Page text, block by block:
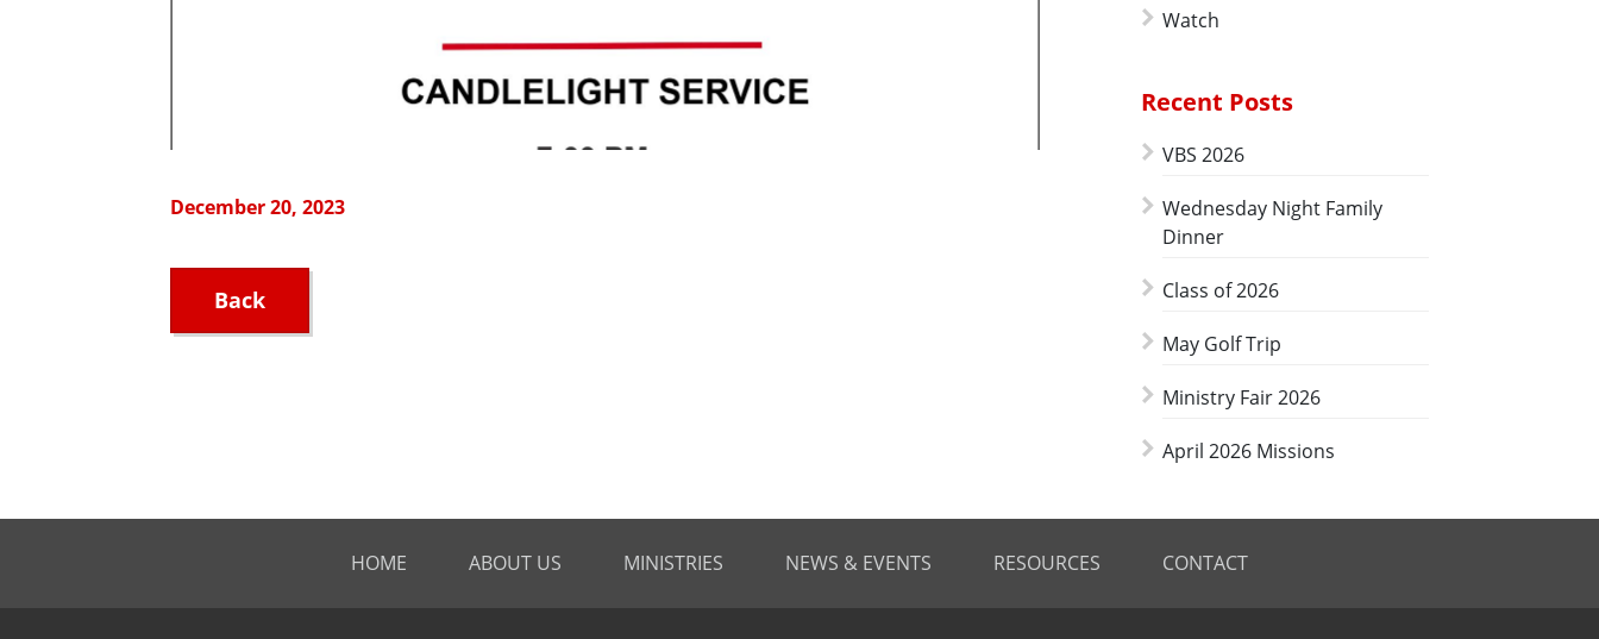
December 20, 2023
Back
Watch
Recent Posts
VBS 2026
Wednesday Night Family
Dinner
Class of 2026
May Golf Trip
Ministry Fair 2026
April 2026 Missions
HOME ABOUT US MINISTRIES NEWS & EVENTS RESOURCES CONTACT